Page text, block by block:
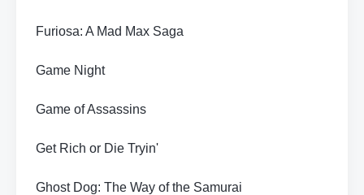
Furiosa: A Mad Max Saga
Game Night
Game of Assassins
Get Rich or Die Tryin'
Ghost Dog: The Way of the Samurai